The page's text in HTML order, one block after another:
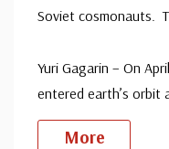
Soviet cosmonauts.
Yuri Gagarin – On
entered earth’s orbit
More